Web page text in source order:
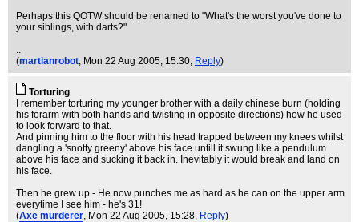
Perhaps this QOTW should be renamed to "What's the worst you've done to
your siblings, with darts?"
..
(martianrobot, Mon 22 Aug 2005, 15:30, Reply)
Torturing
I remember torturing my younger brother with a daily chinese burn (holding
his forarm with both hands and twisting in opposite directions) how he used
to look forward to that.
And pinning him to the floor with his head trapped between my knees whilst
dangling a 'snotty greeny' above his face untill it swung like a pendulum
above his face and sucking it back in. Inevitably it would break and land on
his face.
Then he grew up - He now punches me as hard as he can on the upper arm
everytime I see him - he's 31!
(Axe murderer, Mon 22 Aug 2005, 15:28, Reply)